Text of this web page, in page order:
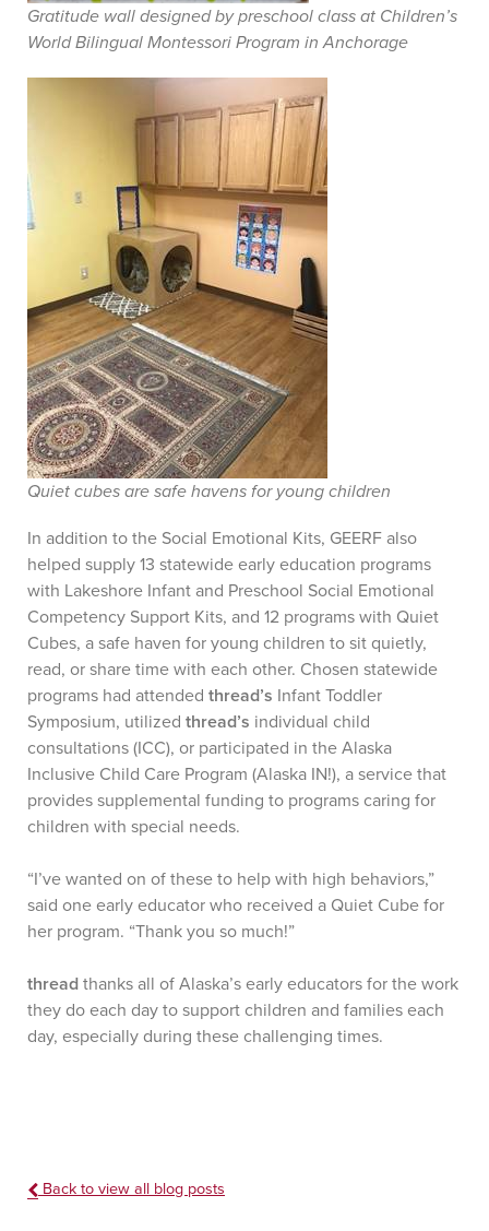
Gratitude wall designed by preschool class at Children’s
World Bilingual Montessori Program in Anchorage
Quiet cubes are safe havens for young children
In addition to the Social Emotional Kits, GEERF also
helped supply 13 statewide early education programs
with Lakeshore Infant and Preschool Social Emotional
Competency Support Kits, and 12 programs with Quiet
Cubes, a safe haven for young children to sit quietly,
read, or share time with each other. Chosen statewide
programs had attended thread’s Infant Toddler
Symposium, utilized thread’s individual child
consultations (ICC), or participated in the Alaska
Inclusive Child Care Program (Alaska IN!), a service that
provides supplemental funding to programs caring for
children with special needs.
“I’ve wanted on of these to help with high behaviors,”
said one early educator who received a Quiet Cube for
her program. “Thank you so much!”
thread thanks all of Alaska’s early educators for the work
they do each day to support children and families each
day, especially during these challenging times.
Back to view all blog posts